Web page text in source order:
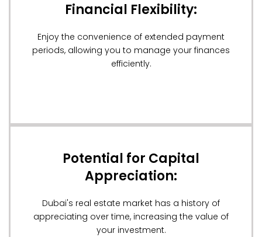
Financial Flexibility:
Enjoy the convenience of extended payment
periods, allowing you to manage your finances
efficiently.
Potential for Capital
Appreciation:
Dubai's real estate market has a history of
appreciating over time, increasing the value of
your investment.